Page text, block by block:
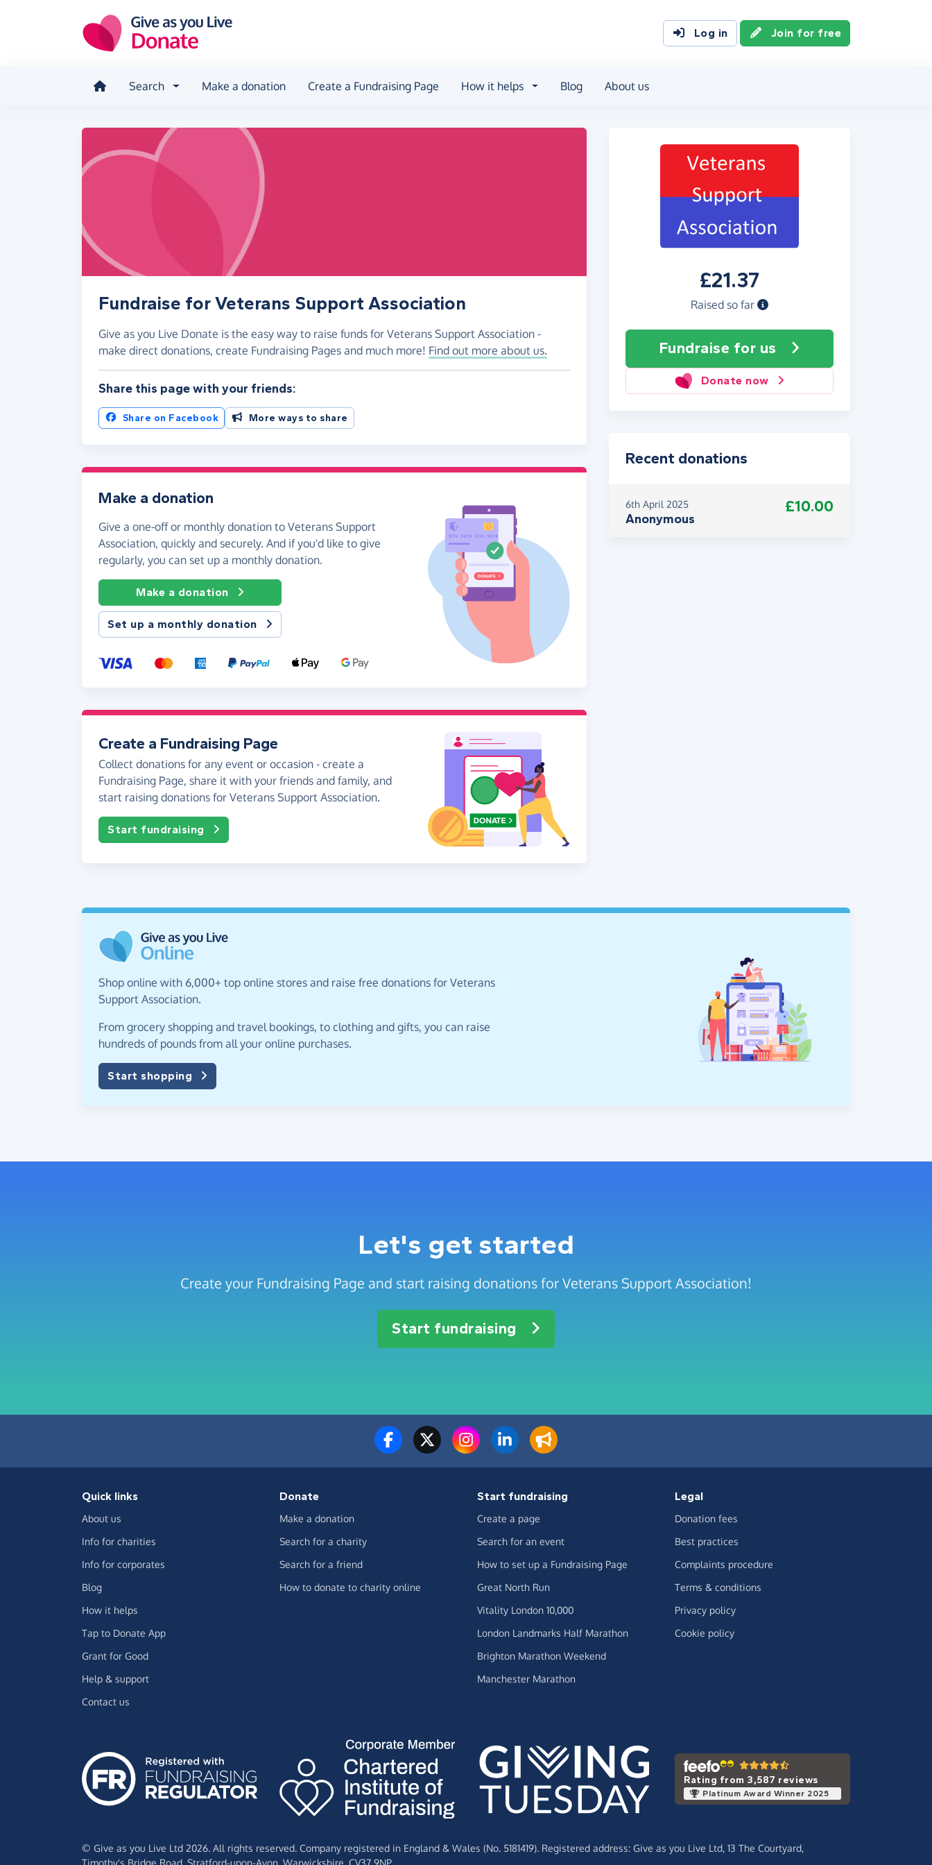
Log in Join for free
Search Make a donation Create a Fundraising Page How it helps Blog About us
£21.37
Raised so far
Fundraise for us
Donate now
Fundraise for Veterans Support Association
Give as you Live Donate is the easy way to raise funds for Veterans Support Association -
make direct donations, create Fundraising Pages and much more! Find out more about us.
Share this page with your friends:
Share on Facebook More ways to share
Make a donation
Give a one-off or monthly donation to Veterans Support
Association, quickly and securely. And if you'd like to give
regularly, you can set up a monthly donation.
Make a donation
Set up a monthly donation
Create a Fundraising Page
Collect donations for any event or occasion - create a
Fundraising Page, share it with your friends and family, and
start raising donations for Veterans Support Association.
Start fundraising
Recent donations
6th April 2025
Anonymous
£10.00
Shop online with 6,000+ top online stores and raise free donations for Veterans
Support Association.
From grocery shopping and travel bookings, to clothing and gifts, you can raise
hundreds of pounds from all your online purchases.
Start shopping
Let's get started
Create your Fundraising Page and start raising donations for Veterans Support Association!
Start fundraising
Quick links
About us
Info for charities
Info for corporates
Blog
How it helps
Tap to Donate App
Grant for Good
Help & support
Contact us
Donate
Make a donation
Search for a charity
Search for a friend
How to donate to charity online
Start fundraising
Create a page
Search for an event
How to set up a Fundraising Page
Great North Run
Vitality London 10,000
London Landmarks Half Marathon
Brighton Marathon Weekend
Manchester Marathon
Legal
Donation fees
Best practices
Complaints procedure
Terms & conditions
Privacy policy
Cookie policy
Rating from 3,587 reviews
Platinum Award Winner 2025
© Give as you Live Ltd 2026. All rights reserved. Company registered in England & Wales (No. 5181419). Registered address: Give as you Live Ltd, 13 The Courtyard,
Timothy's Bridge Road, Stratford-upon-Avon, Warwickshire, CV37 9NP.